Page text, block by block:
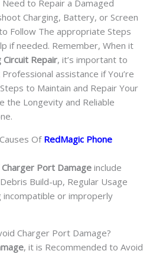
to Repair a Damaged
Charging, Battery, or Screen
Follow The appropriate Steps
if needed. Remember, When it
Circuit Repair, it’s important to
assistance if You’re
to Maintain and Repair Your
the Longevity and Reliable
OfRedMagic Phone
Charger Port Damage include
Build-up, Regular Usage
incompatible or improperly
Charger Port Damage?
, it is Recommended to Avoid